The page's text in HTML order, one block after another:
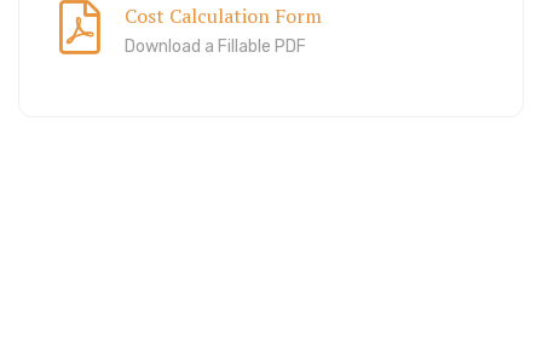
Cost Calculation Form
Download a Fillable PDF